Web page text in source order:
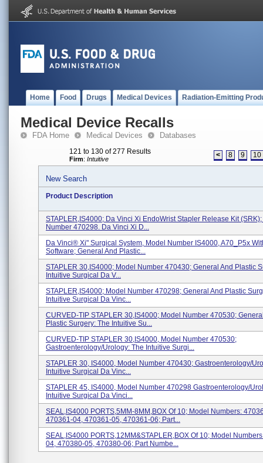
Home Food Drugs Medical Devices Radiation-Emitting
Medical Device Recalls
FDA Home Medical Devices Databases
121 to 130 of 277 Results
Firm: Intuitive < 8 9 10
New Search
Product Description
STAPLER,IS4000; Da Vinci Xi EndoWrist Stapler Release Kit
Number 470298. Da Vinci Xi D...
Da Vinci® Xi" Surgical System, Model Number IS4000, A70_P5x
Software; General And Plastic...
STAPLER 30,IS4000; Model Number 470430; General And Plastic
Intuitive Surgical Da V...
STAPLER,IS4000; Model Number 470298; General And Plastic
Intuitive Surgical Da Vinc...
CURVED-TIP STAPLER 30,IS4000; Model Number 470530;
Plastic Surgery: The Intuitive Su...
CURVED-TIP STAPLER 30,IS4000, Model Number 470530;
Gastroenterology/Urology: The Intuitive Surgi...
STAPLER 30, IS4000, Model Number 470430; Gastroenterology/
Intuitive Surgical Da Vinc...
STAPLER 45, IS4000, Model Number 470298 Gastroenterology/
Intuitive Surgical Da Vinci...
SEAL,IS4000 PORTS,5MM-8MM,BOX Of 10; Model Numbers:
470361-04, 470361-05, 470361-06; Part...
SEAL,IS4000 PORTS,12MM&STAPLER,BOX Of 10; Model
04, 470380-05, 470380-06; Part Numbe...